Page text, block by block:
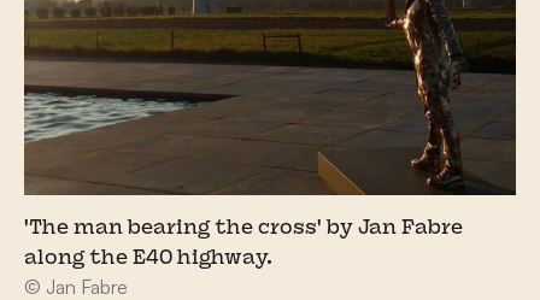
'The man bearing the cross' by Jan Fabre
along the E40 highway.
© Jan Fabre